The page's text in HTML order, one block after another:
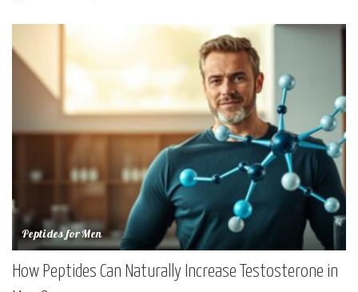
Peptides for Men
How Peptides Can Naturally Increase Testosterone in